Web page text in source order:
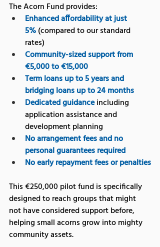
The Acorn Fund provides:
Enhanced affordability at just
5% (compared to our standard
rates)
Community-sized support from
€5,000 to €15,000
Term loans up to 5 years and
bridging loans up to 24 months
Dedicated guidance including
application assistance and
development planning
No arrangement fees and no
personal guarantees required
No early repayment fees or penalties
This €250,000 pilot fund is specifically
designed to reach groups that might
not have considered support before,
helping small acorns grow into mighty
community assets.